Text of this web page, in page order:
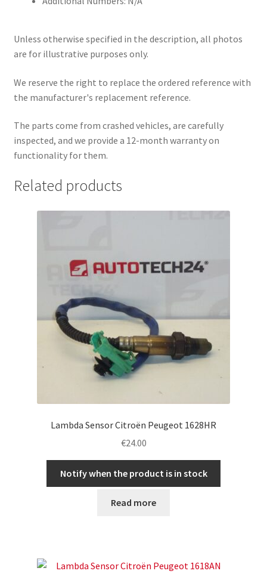
Unless otherwise specified in the description, all photos
are for illustrative purposes only.
We reserve the right to replace the ordered reference with
the manufacturer's replacement reference.
The parts come from crashed vehicles, are carefully
inspected, and we provide a 12-month warranty on
functionality for them.
Related products
Lambda Sensor Citroën Peugeot 1628HR
€24.00
Notify when the product is in stock
Read more